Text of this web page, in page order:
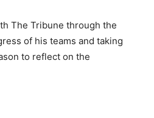
The Tribune through the
of his teams and taking
to reflect on the